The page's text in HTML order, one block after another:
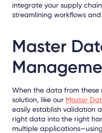
integrate your supply
streamlining workflows
Master
When the data from these
solution, like our Master
easily establish validation
right data into the right
multiple